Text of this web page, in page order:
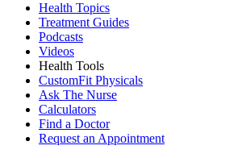
Health Topics
Treatment Guides
Podcasts
Videos
Health Tools
CustomFit Physicals
Ask The Nurse
Calculators
Find a Doctor
Request an Appointment